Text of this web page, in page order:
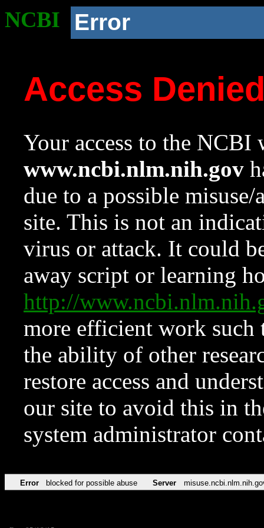
NCBI Error
Access
Your access to the NCBI
www.ncbi.nlm.nih.gov
due to a possible
site. This is not an
virus or attack. It could
away script or learning
http://
more efficient work such
the ability of other
restore access and
our site to avoid this in
system administrator
Error blocked for possible abuse Server